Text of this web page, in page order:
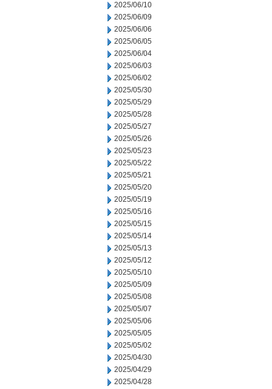
2025/06/10
2025/06/09
2025/06/06
2025/06/05
2025/06/04
2025/06/03
2025/06/02
2025/05/30
2025/05/29
2025/05/28
2025/05/27
2025/05/26
2025/05/23
2025/05/22
2025/05/21
2025/05/20
2025/05/19
2025/05/16
2025/05/15
2025/05/14
2025/05/13
2025/05/12
2025/05/10
2025/05/09
2025/05/08
2025/05/07
2025/05/06
2025/05/05
2025/05/02
2025/04/30
2025/04/29
2025/04/28